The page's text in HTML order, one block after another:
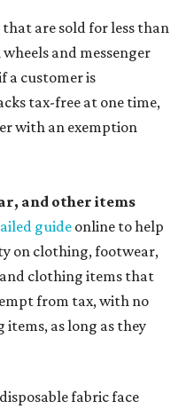
are sold for less than
and messenger
a customer is
tax-free at one time,
with an exemption
and other items
guideonline to help
on clothing, footwear,
clothing items that
from tax, with no
as long as they
fabric face